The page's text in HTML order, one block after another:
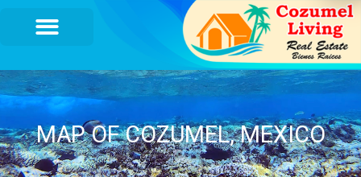
MAP OF COZUMEL, MEXICO